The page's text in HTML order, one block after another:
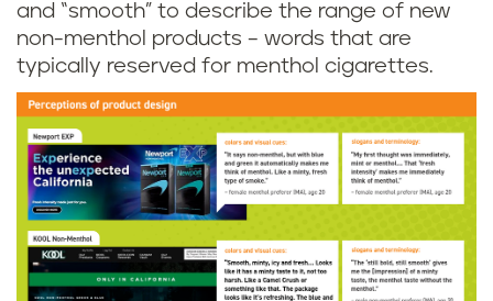
and “smooth” to describe the range of new
non-menthol products – words that are
typically reserved for menthol cigarettes.